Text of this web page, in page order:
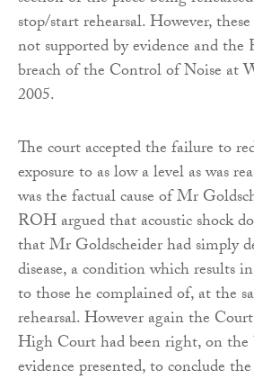
stop/start rehearsal. However,
not supported by evidence and
breach of the Control of Noise at
2005.
The court accepted the failure to
exposure to as low a level as was
was the factual cause of Mr
ROH argued that acoustic shock
that Mr Goldscheider had simply
disease, a condition which results
to those he complained of, at the
rehearsal. However again the
High Court had been right, on the
evidence presented, to conclude